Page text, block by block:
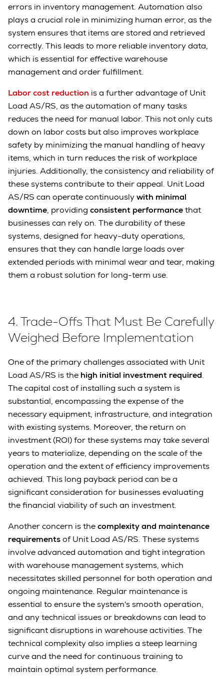
errors in inventory management. Automation also
plays a crucial role in minimizing human error, as the
system ensures that items are stored and retrieved
correctly. This leads to more reliable inventory data,
which is essential for effective warehouse
management and order fulfillment.
Labor cost reduction is a further advantage of Unit
Load AS/RS, as the automation of many tasks
reduces the need for manual labor. This not only cuts
down on labor costs but also improves workplace
safety by minimizing the manual handling of heavy
items, which in turn reduces the risk of workplace
injuries. Additionally, the consistency and reliability of
these systems contribute to their appeal. Unit Load
AS/RS can operate continuouslywith minimal
downtime, providing consistent performancethat
businesses can rely on. The durability of these
systems, designed for heavy-duty operations,
ensures that they can handle large loads over
extended periods with minimal wear and tear, making
them a robust solution for long-term use.
4.Trade-Offs That Must Be Carefully
Weighed Before Implementation
One of the primary challenges associated with Unit
Load AS/RS is the high initial investment required.
The capital cost of installing such a system is
substantial, encompassing the expense of the
necessary equipment, infrastructure, and integration
with existing systems. Moreover, the return on
investment (ROI) for these systems may take several
years to materialize, depending on the scale of the
operation and the extent of efficiency improvements
achieved. This long payback period can be a
significant consideration for businesses evaluating
the financial viability of such an investment.
Another concern is thecomplexity and maintenance
requirementsof Unit Load AS/RS. These systems
involve advanced automation and tight integration
with warehouse management systems, which
necessitates skilled personnel for both operation and
ongoing maintenance. Regular maintenance is
essential to ensure the system's smooth operation,
and any technical issues or breakdowns can lead to
significant disruptions in warehouse activities. The
technical complexity also implies a steep learning
curve and the need for continuous training to
maintain optimal system performance.